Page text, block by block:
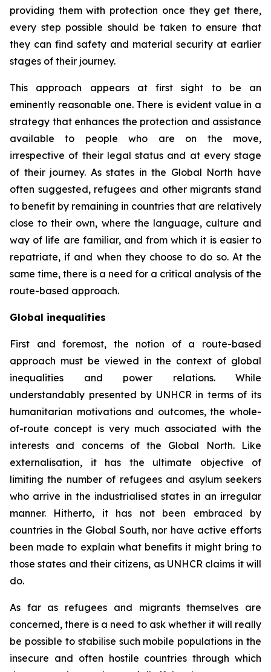
providing them with protection once they get there,
every step possible should be taken to ensure that
they can find safety and material security at earlier
stages of their journey.
This approach appears at first sight to be an
eminently reasonable one. There is evident value in a
strategy that enhances the protection and assistance
available to people who are on the move,
irrespective of their legal status and at every stage
of their journey. As states in the Global North have
often suggested, refugees and other migrants stand
to benefit by remaining in countries that are relatively
close to their own, where the language, culture and
way of life are familiar, and from which it is easier to
repatriate, if and when they choose to do so. At the
same time, there is a need for a critical analysis of the
route-based approach.
Global inequalities
First and foremost, the notion of a route-based
approach must be viewed in the context of global
inequalities and power relations. While
understandably presented by UNHCR in terms of its
humanitarian motivations and outcomes, the whole-
of-route concept is very much associated with the
interests and concerns of the Global North. Like
externalisation, it has the ultimate objective of
limiting the number of refugees and asylum seekers
who arrive in the industrialised states in an irregular
manner. Hitherto, it has not been embraced by
countries in the Global South, nor have active efforts
been made to explain what benefits it might bring to
those states and their citizens, as UNHCR claims it will
do.
As far as refugees and migrants themselves are
concerned, there is a need to ask whether it will really
be possible to stabilise such mobile populations in the
insecure and often hostile countries through which